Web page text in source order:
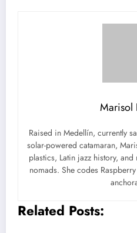
Marisol
Raised in Medellín, currently
solar-powered catamaran,
plastics, Latin jazz history,
nomads. She codes
Related Posts: